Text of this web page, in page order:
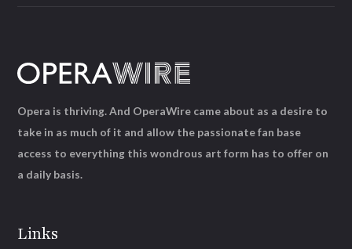
Links
Opera is thriving. And OperaWire came about as a desire to
take in as much of it and allow the passionate fan base
access to everything this wondrous art form has to offer on
a daily basis.